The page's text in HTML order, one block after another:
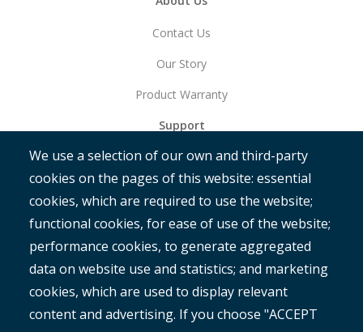
We use a selection of our own and third-party
cookies on the pages of this website: essential
cookies, which are required to use the website;
functional cookies, for ease of use of the website;
performance cookies, to generate aggregated
data on website use and statistics; and marketing
cookies, which are used to display relevant
content and advertising. If you choose "ACCEPT
Contact Us
Our Story
Product Warranty
Support
Get Started
RAMM
ROMAN